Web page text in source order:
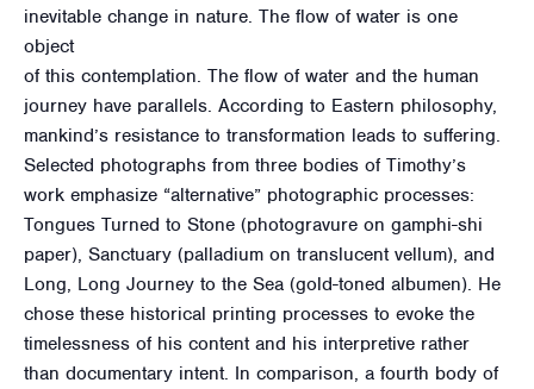
inevitable change in nature. The flow of water is one
object
of this contemplation. The flow of water and the human
journey have parallels. According to Eastern philosophy,
mankind’s resistance to transformation leads to suffering.
Selected photographs from three bodies of Timothy’s
work emphasize “alternative” photographic processes:
Tongues Turned to Stone (photogravure on gamphi-shi
paper), Sanctuary (palladium on translucent vellum), and
Long, Long Journey to the Sea (gold-toned albumen). He
chose these historical printing processes to evoke the
timelessness of his content and his interpretive rather
than documentary intent. In comparison, a fourth body of